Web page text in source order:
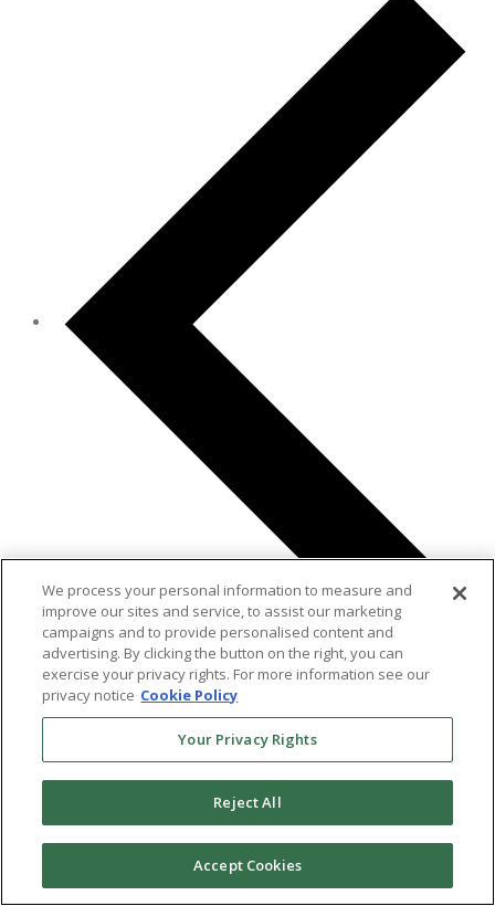
PreviousEvents
Today
We process your personal information to measure and
improve our sites and service, to assist our marketing
campaigns and to provide personalised content and
advertising. By clicking the button on the right, you can
exercise your privacy rights. For more information see our
privacy notice Cookie Policy
Your Privacy Rights
Reject All
Accept Cookies